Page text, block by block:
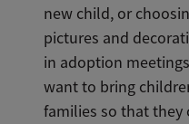
new child, or
pictures and
in adoption
want to bring
families so that they